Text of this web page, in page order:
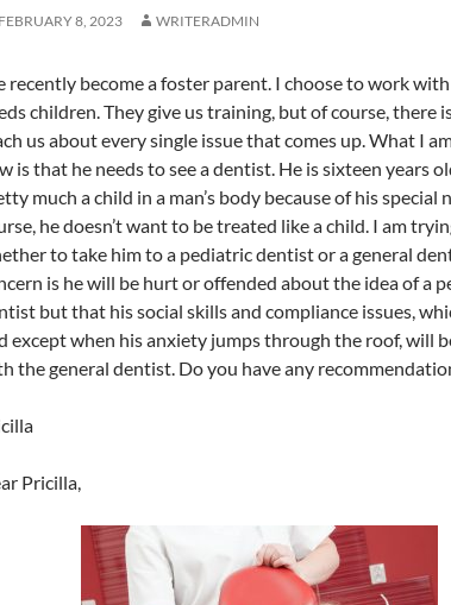
FEBRUARY 8, 2023 WRITERADMIN
recently become a foster parent. I choose to work
children. They give us training, but of course, there
us about every single issue that comes up. What I
is that he needs to see a dentist. He is sixteen years
much a child in a man’s body because of his special
he doesn’t want to be treated like a child. I am
to take him to a pediatric dentist or a general
is he will be hurt or offended about the idea of a
but that his social skills and compliance issues,
except when his anxiety jumps through the roof, will
the general dentist. Do you have any
Pricilla,